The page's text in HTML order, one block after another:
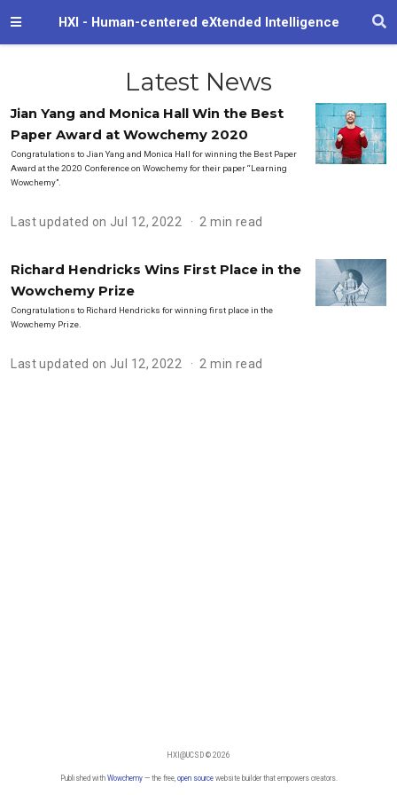
HXI - Human-centered eXtended Intelligence
Latest News
Jian Yang and Monica Hall Win the Best
Paper Award at Wowchemy 2020
Congratulations to Jian Yang and Monica Hall for winning the Best Paper
Award at the 2020 Conference on Wowchemy for their paper “Learning
Wowchemy”.
Last updated on Jul 12, 2022 2 min read
Richard Hendricks Wins First Place in the
Wowchemy Prize
Congratulations to Richard Hendricks for winning first place in the
Wowchemy Prize.
Last updated on Jul 12, 2022 2 min read
HXI@UCSD © 2026
Published with Wowchemy— the free, open sourcewebsite builder that empowers creators.